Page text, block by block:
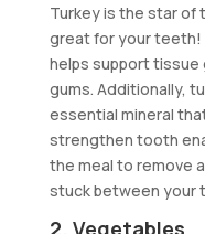
Turkey is the star of
great for your teeth!
helps support tissue
gums. Additionally,
essential mineral
strengthen tooth
the meal to remove
stuck between your
2. Vegetables